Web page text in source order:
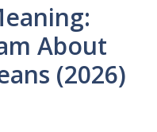
About
(2026)